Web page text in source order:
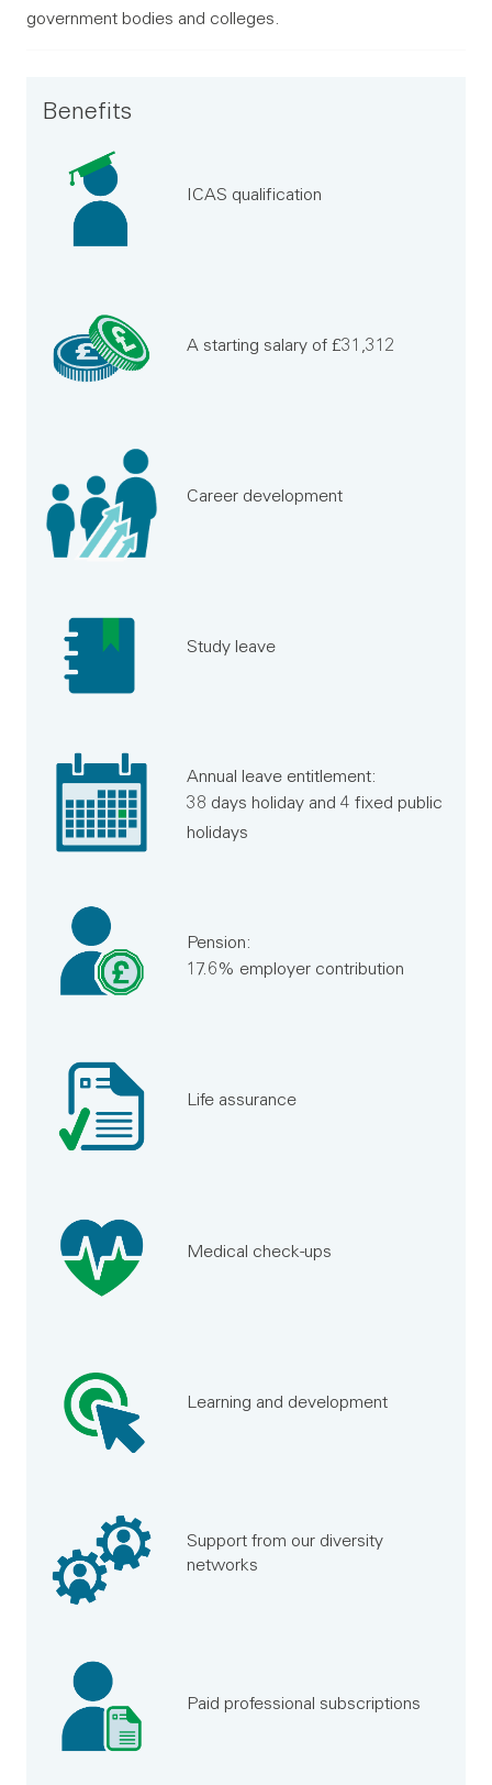
government bodies and colleges.
Benefits
ICAS qualification
A starting salary of £31,312
Career development
Study leave
Annual leave entitlement:
38 days holiday and 4 fixed public
holidays
Pension:
17.6% employer contribution
Life assurance
Medical check-ups
Learning and development
Support from our diversity
networks
Paid professional subscriptions